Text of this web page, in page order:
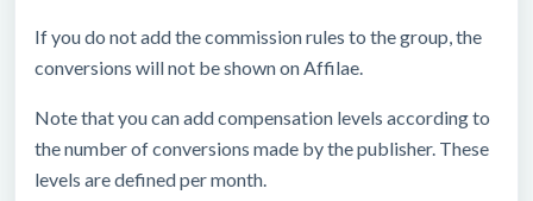
If you do not add the commission rules to the group, the
conversions will not be shown on Affilae.
Note that you can add compensation levels according to
the number of conversions made by the publisher. These
levels are defined per month.